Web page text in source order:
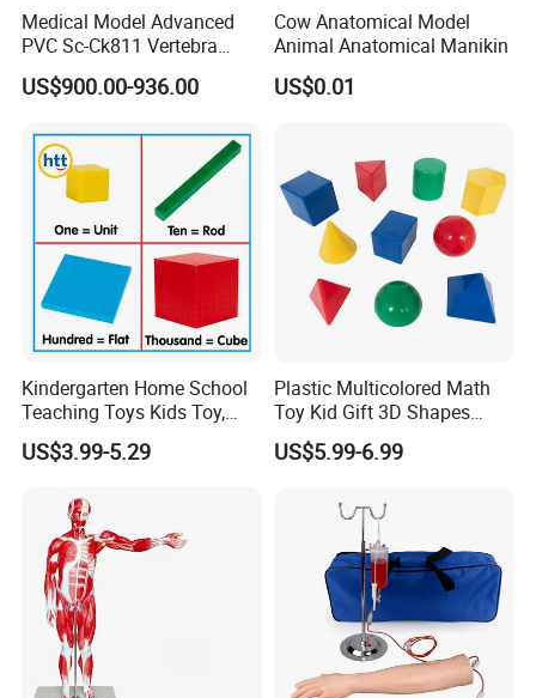
Medical Model Advanced
PVC Sc-Ck811 Vertebra
Lumbalis Puncture Training
Manikin
US$900.00-936.00
Cow Anatomical Model
Animal Anatomical Manikin
US$0.01
Kindergarten Home School
Teaching Toys Kids Toy,
Base 10 Blocks Math Toys,
Base Ten Block Set
Manufacturer
US$3.99-5.29
Plastic Multicolored Math
Toy Kid Gift 3D Shapes
Geometric Solids Geometry
Learning Educational Toys
US$5.99-6.99